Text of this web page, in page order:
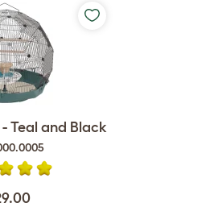
Teal and Black